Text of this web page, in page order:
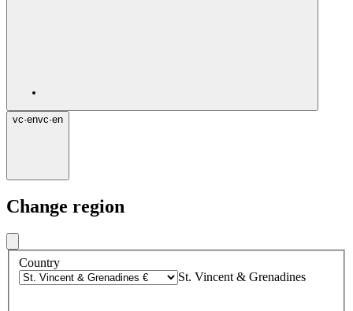
vc·envc·en
Change region
Country
St. Vincent & Grenadines